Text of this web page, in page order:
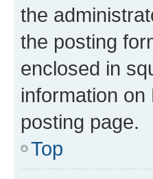
the
the posting
enclosed in
information
posting page.
Top